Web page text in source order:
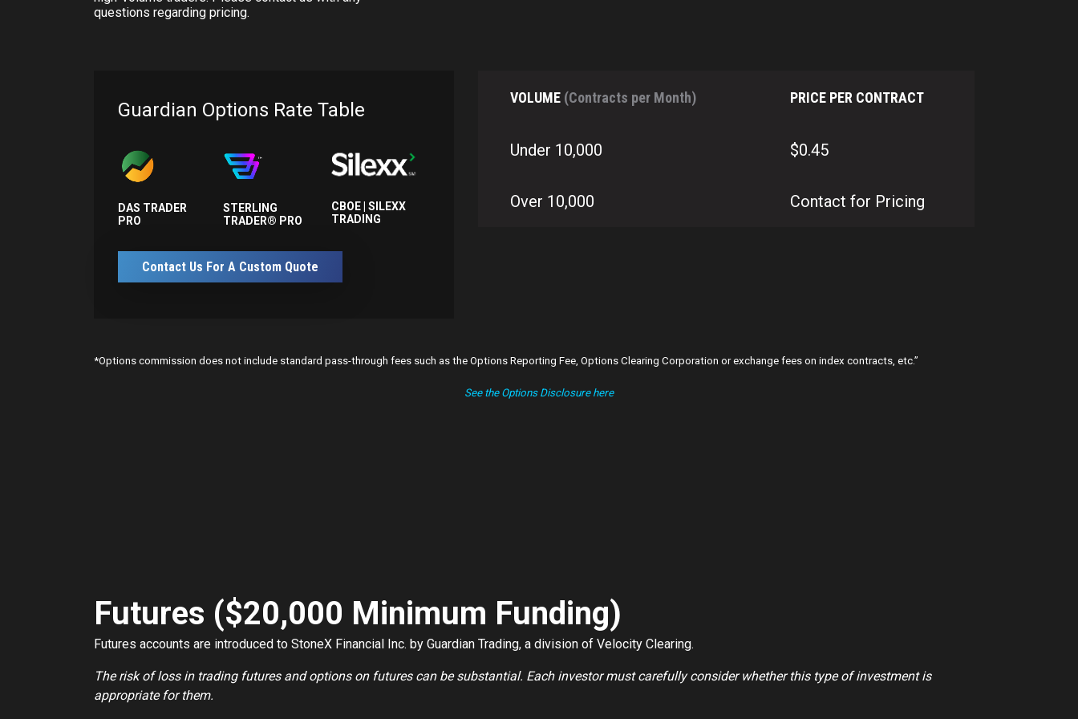
questions regarding pricing.
Guardian Options Rate Table
DAS TRADER
PRO
STERLING
TRADER® PRO
CBOE | SILEXX
TRADING
Contact Us For A Custom Quote
VOLUME (Contracts per Month) PRICE PER CONTRACT
Under 10,000 $0.45
Over 10,000 Contact for Pricing
*Options commission does not include standard pass-through fees such as the Options Reporting Fee, Options Clearing Corporation or exchange fees on index contracts, etc.”
See the Options Disclosure here
Futures ($20,000 Minimum Funding)
Futures accounts are introduced to StoneX Financial Inc. by Guardian Trading, a division of Velocity Clearing.
The risk of loss in trading futures and options on futures can be substantial. Each investor must carefully consider whether this type of investment is
appropriate for them.